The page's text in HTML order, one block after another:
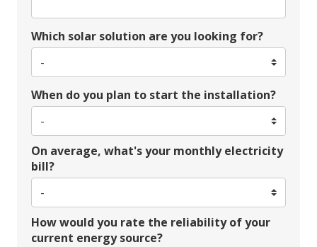
Which solar solution are you looking for?
When do you plan to start the installation?
On average, what's your monthly electricity
bill?
How would you rate the reliability of your
current energy source?